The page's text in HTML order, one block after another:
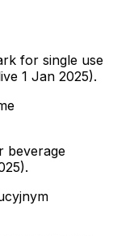
for single use
1 Jan 2025).
beverage